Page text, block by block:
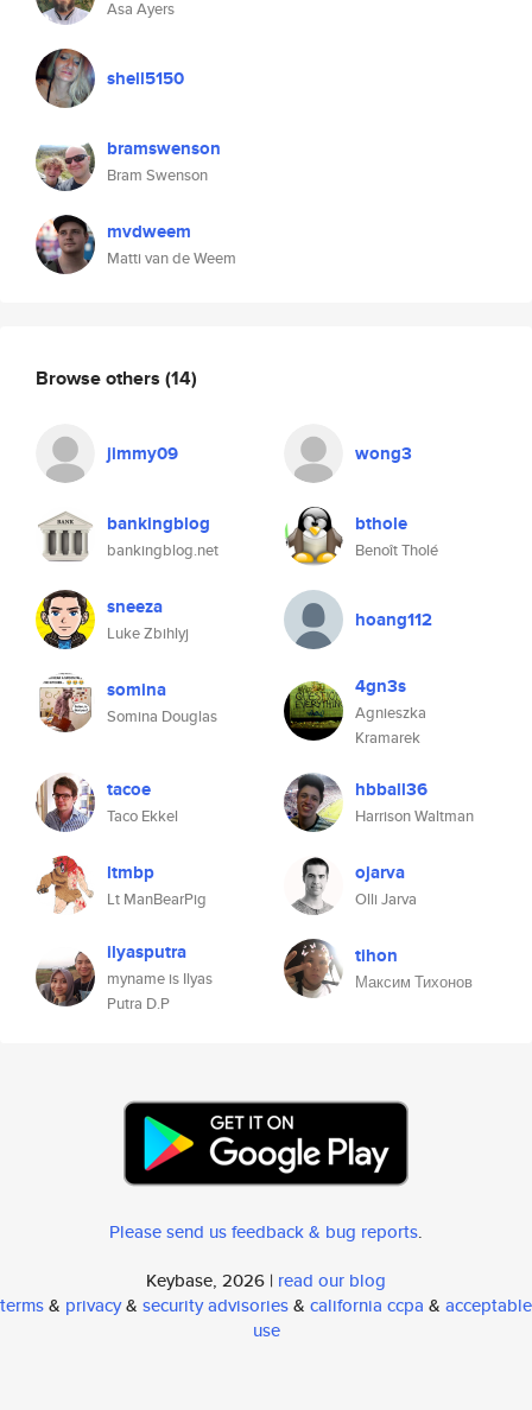
Asa Ayers
shell5150
bramswenson
Bram Swenson
mvdweem
Matti van de Weem
Browse others (14)
jimmy09 wong3
bankingblog
bankingblog.net
bthole
Benoît Tholé
sneeza
Luke Zbihlyj
hoang112
somina
Somina Douglas
4gn3s
Agnieszka
Kramarek
tacoe
Taco Ekkel
hbball36
Harrison Waltman
ltmbp
Lt ManBearPig
ojarva
Olli Jarva
ilyasputra
myname is Ilyas
Putra D.P
tihon
Максим Тихонов
Please send us feedback & bug reports.
Keybase, 2026 | read our blog
terms& privacy& security advisories& california ccpa & acceptable
use